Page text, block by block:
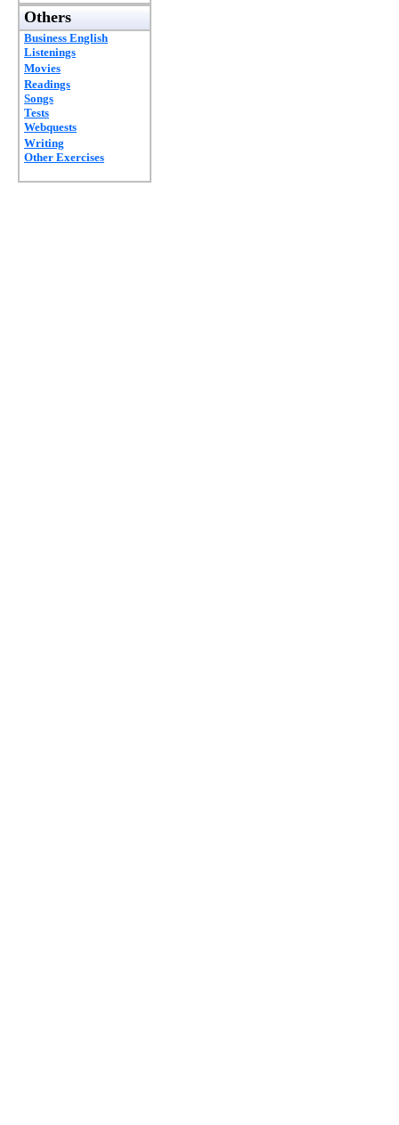
Others
Business English
Listenings
Movies
Readings
Songs
Tests
Webquests
Writing
Other Exercises